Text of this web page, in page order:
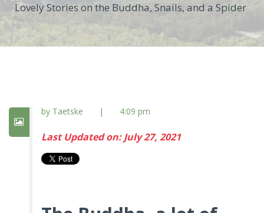
Lovely Stories on the Buddha, Snails, and a Spider
by Taetske | 4:09 pm
Last Updated on: July 27, 2021